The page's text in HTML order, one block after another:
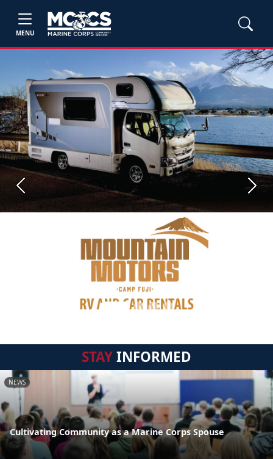
MENU
Previous Next
STAYINFORMED
NEWS
Cultivating Community as a Marine Corps Spouse